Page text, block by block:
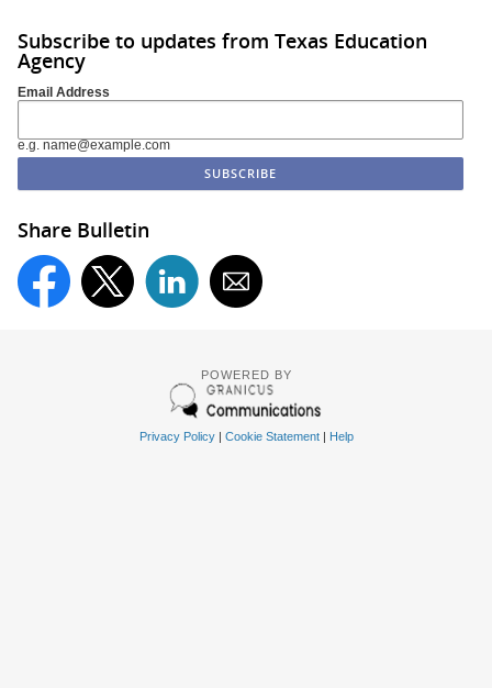
Subscribe to updates from Texas Education
Agency
Email Address
e.g. name@example.com
Share Bulletin
POWERED BY
Privacy Policy| Cookie Statement| Help